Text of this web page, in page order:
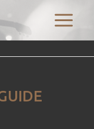
Main
Menu